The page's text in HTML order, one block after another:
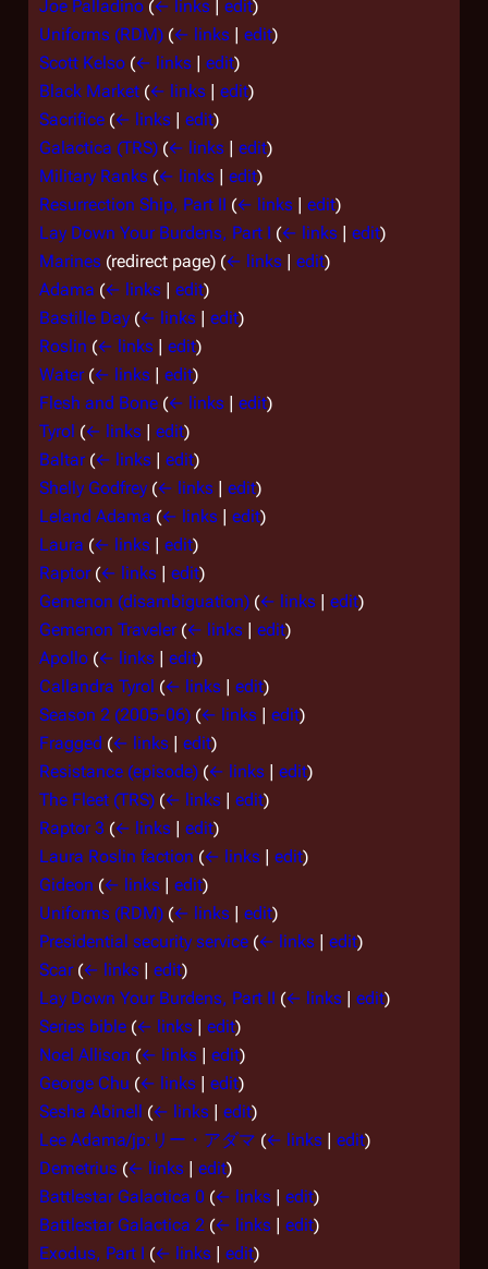
Joe Palladino (← links edit)
Uniforms (RDM) (← links | edit)
Scott Kelso (← links | edit)
Black Market (← links | edit)
Sacrifice (← links | edit)
Galactica (TRS) (← links | edit)
Military Ranks (← links | edit)
Resurrection Ship, Part II (← links | edit)
Lay Down Your Burdens, Part I (← links | edit)
Marines (redirect page) (← links | edit)
Adama (← links | edit)
Bastille Day (← links | edit)
Roslin (← links | edit)
Water (← links | edit)
Flesh and Bone (← links | edit)
Tyrol (← links | edit)
Baltar (← links | edit)
Shelly Godfrey (← links | edit)
Leland Adama (← links | edit)
Laura (← links | edit)
Raptor (← links | edit)
Gemenon (disambiguation) (← links | edit)
Gemenon Traveler (← links | edit)
Apollo (← links | edit)
Callandra Tyrol (← links | edit)
Season 2 (2005-06) (← links | edit)
Fragged (← links | edit)
Resistance (episode) (← links | edit)
The Fleet (TRS) (← links | edit)
Raptor 3 (← links | edit)
Laura Roslin faction (← links | edit)
Gideon (← links | edit)
Uniforms (RDM) (← links | edit)
Presidential security service (← links | edit)
Scar (← links | edit)
Lay Down Your Burdens, Part II (← links | edit)
Series bible (← links | edit)
Noel Allison (← links | edit)
George Chu (← links | edit)
Sesha Abinell (← links | edit)
Lee Adama/jp:リー・アダマ (← links | edit)
Demetrius (← links | edit)
Battlestar Galactica 0 (← links | edit)
Battlestar Galactica 2 (← links | edit)
Exodus, Part I (← links | edit)